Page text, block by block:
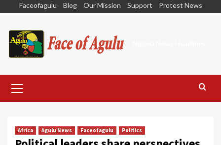
content
Faceofagulu Blog Our Mission Support Protest News
Menu
Africa Agulu News Faceofagulu Politics